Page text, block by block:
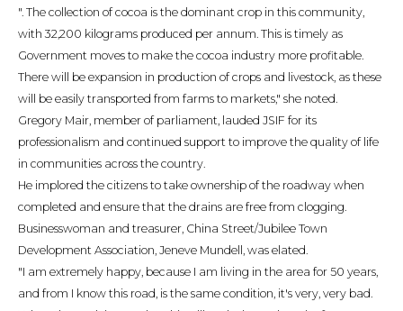
". The collection of cocoa is the dominant crop in this community,
with 32,200 kilograms produced per annum. This is timely as
Government moves to make the cocoa industry more profitable.
There will be expansion in production of crops and livestock, as these
will be easily transported from farms to markets," she noted.
Gregory Mair, member of parliament, lauded JSIF for its
professionalism and continued support to improve the quality of life
in communities across the country.
He implored the citizens to take ownership of the roadway when
completed and ensure that the drains are free from clogging.
Businesswoman and treasurer, China Street/Jubilee Town
Development Association, Jeneve Mundell, was elated.
"I am extremely happy, because I am living in the area for 50 years,
and from I know this road, is the same condition, it's very, very bad.